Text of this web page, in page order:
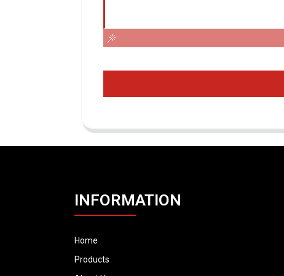
INFORMATION
Home
Products